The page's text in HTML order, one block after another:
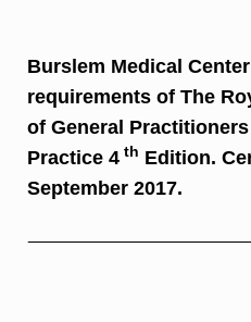
Burslem Medical
requirements of The
of General
Practice 4 th Edition.
September 2017.